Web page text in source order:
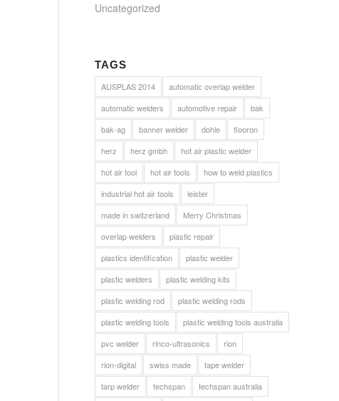
Uncategorized
TAGS
AUSPLAS 2014
automatic overlap welder
automatic welders
automotive repair
bak
bak-ag
banner welder dohle
flooron
herz
herz gmbh
hot air plastic welder
hot air tool
hot air tools
how to weld plastics
industrial hot air tools
leister
made in switzerland
Merry Christmas
overlap welders
plastic repair
plastics identification
plastic welder
plastic welders
plastic welding kits
plastic welding rod
plastic welding rods
plastic welding tools
plastic welding tools australia
pvc welder
rinco-ultrasonics
rion
rion-digital
swiss made
tape welder
tarp welder
techspan
techspan australia